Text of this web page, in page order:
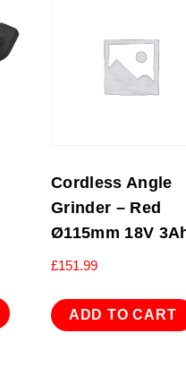
Cordless Angle
Grinder – Red
Ø115mm 18V
£151.99
ADD TO CART